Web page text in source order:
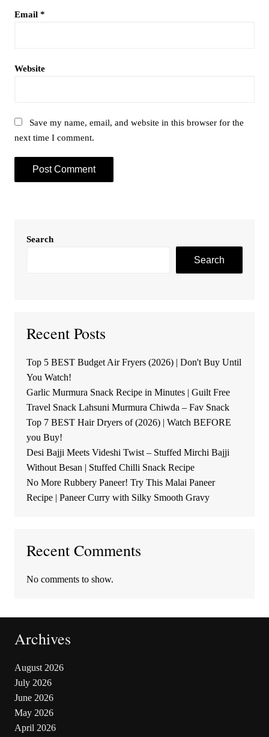
Email *
Website
Save my name, email, and website in this browser for the
next time I comment.
Search
Search
Recent Posts
Top 5 BEST Budget Air Fryers (2026) | Don't Buy Until
You Watch!
Garlic Murmura Snack Recipe in Minutes | Guilt Free
Travel Snack Lahsuni Murmura Chiwda – Fav Snack
Top 7 BEST Hair Dryers of (2026) | Watch BEFORE
you Buy!
Desi Bajji Meets Videshi Twist – Stuffed Mirchi Bajji
Without Besan | Stuffed Chilli Snack Recipe
No More Rubbery Paneer! Try This Malai Paneer
Recipe | Paneer Curry with Silky Smooth Gravy
Recent Comments
No comments to show.
Archives
August 2026
July 2026
June 2026
May 2026
April 2026